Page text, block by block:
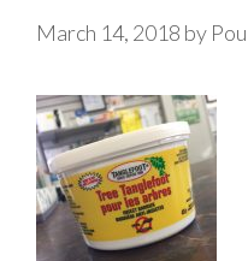
March 14, 2018 by